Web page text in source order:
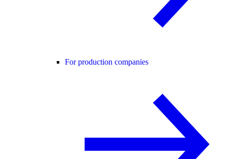
For production companies